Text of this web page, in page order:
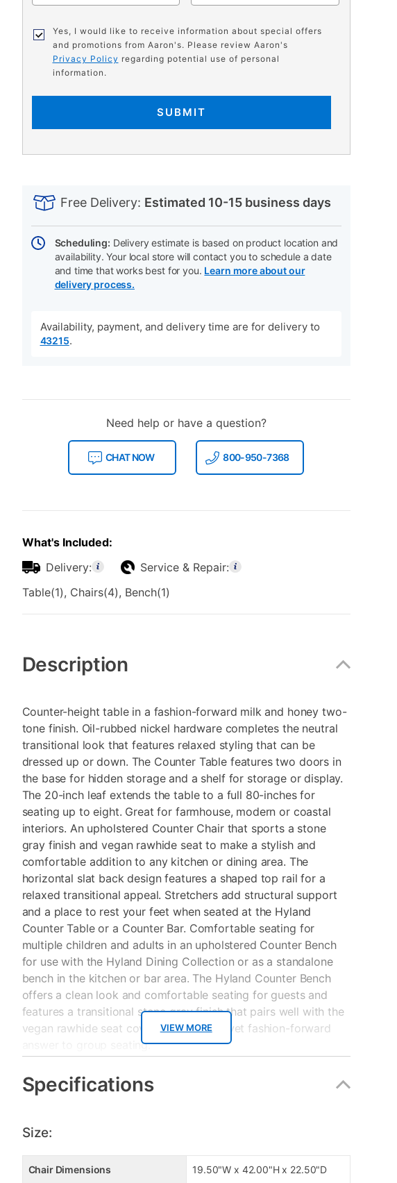
Yes, I would like to receive information about special offers
and promotions from Aaron's. Please review Aaron's
Privacy Policy regarding potential use of personal
information.
SUBMIT
INFORMATION
cart
Actions
Free Delivery: Estimated 10-15 business days
Scheduling: Delivery estimate is based on product location and
availability. Your local store will contact you to schedule a date
and time that works best for you. Learn more about our
delivery process.
Availability, payment, and delivery time are for delivery to
43215.
Need help or have a question?
CHAT NOW 800-950-7368
What's Included:
Delivery:
Service & Repair:
Table(1), Chairs(4), Bench(1)
Information
Description
VIEW MORE
Counter-height table in a fashion-forward milk and honey two-
tone finish. Oil-rubbed nickel hardware completes the neutral
transitional look that features relaxed styling that can be
dressed up or down. The Counter Table features two doors in
the base for hidden storage and a shelf for storage or display.
The 20-inch leaf extends the table to a full 80-inches for
seating up to eight. Great for farmhouse, modern or coastal
interiors. An upholstered Counter Chair that sports a stone
gray finish and vegan rawhide seat to make a stylish and
comfortable addition to any kitchen or dining area. The
horizontal slat back design features a shaped top rail for a
relaxed transitional appeal. Stretchers add structural support
and a place to rest your feet when seated at the Hyland
Counter Table or a Counter Bar. Comfortable seating for
multiple children and adults in an upholstered Counter Bench
for use with the Hyland Dining Collection or as a standalone
bench in the kitchen or bar area. The Hyland Counter Bench
offers a clean look and comfortable seating for guests and
features a transitional stone gray finish that pairs well with the
vegan rawhide seat cover for a relaxed yet fashion-forward
answer to group seating.
Key Features
Oil-rubbed nickel hardware finish
Specifications
Size:
Chair Dimensions 19.50"W x 42.00"H x 22.50"D